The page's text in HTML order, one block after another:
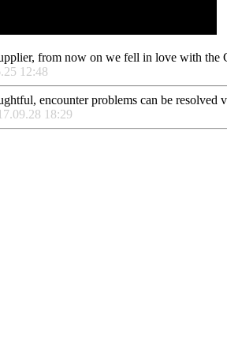
from now on we fell in love with the
12:48
encounter problems can be resolved
18:29